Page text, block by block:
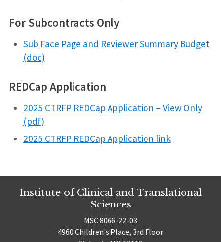
For Subcontracts Only
Sub Face Page and Reviewer Summary Budget
(doc)
REDCap Application
2025 CTRFP REDCap Application – View Only
(pdf)
2025 CTRFP REDCap Application link
Institute of Clinical and Translational
Sciences
MSC 8066-22-03
4960 Children's Place, 3rd Floor